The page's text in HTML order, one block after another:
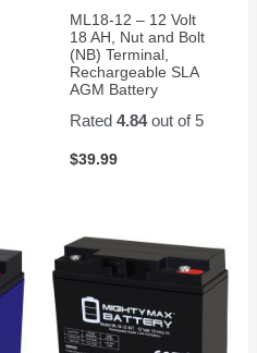
ML18-12 – 12 Volt
18 AH, Nut and Bolt
(NB) Terminal,
Rechargeable SLA
AGM Battery
Rated 4.84out of 5
$39.99